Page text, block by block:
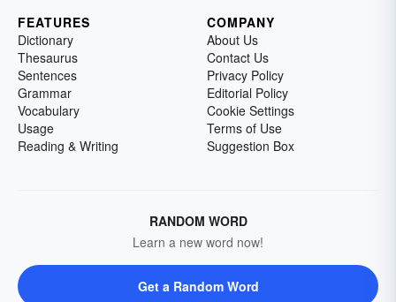
FEATURES
Dictionary
Thesaurus
Sentences
Grammar
Vocabulary
Usage
Reading & Writing
COMPANY
About Us
Contact Us
Privacy Policy
Editorial Policy
Cookie Settings
Terms of Use
Suggestion Box
RANDOM WORD
Learn a new word now!
Get a Random Word